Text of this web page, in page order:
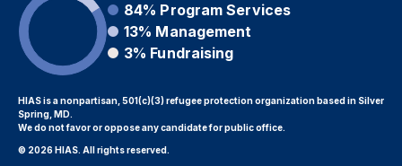
84% Program Services
13% Management
3% Fundraising
HIAS is a nonpartisan, 501(c)(3) refugee protection organization based in Silver
Spring, MD.
We do not favor or oppose any candidate for public office.
© 2026 HIAS. All rights reserved.